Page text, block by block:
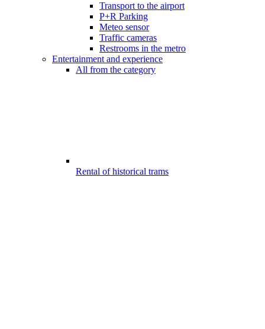
Transport to the airport
P+R Parking
Meteo sensor
Traffic cameras
Restrooms in the metro
Entertainment and experience
All from the category
Rental of historical trams